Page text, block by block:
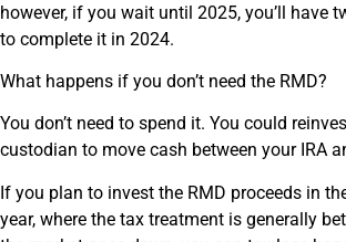
however, if you wait until 2025, you’ll have
to complete it in 2024.
What happens if you don’t need the RMD?
You don’t need to spend it. You could
custodian to move cash between your IRA
If you plan to invest the RMD proceeds in
year, where the tax treatment is generally